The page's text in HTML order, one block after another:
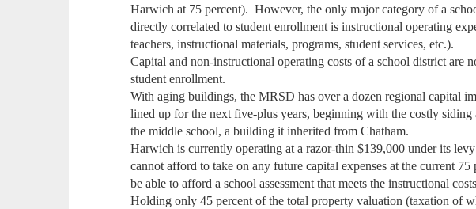
Harwich at 75 percent). However, the only major category of a
directly correlated to student enrollment is instructional operating
teachers, instructional materials, programs, student services, etc.).
Capital and non-instructional operating costs of a school district are
student enrollment.
With aging buildings, the MRSD has over a dozen regional capital
lined up for the next five-plus years, beginning with the costly siding
the middle school, a building it inherited from Chatham.
Harwich is currently operating at a razor-thin $139,000 under its
cannot afford to take on any future capital expenses at the current 75
be able to afford a school assessment that meets the instructional
Holding only 45 percent of the total property valuation (taxation of